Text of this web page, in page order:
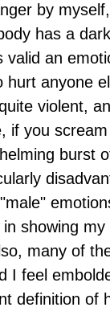
by
has a
an
anyone
violent,
if you
burst
showing
many of
I feel
definition of